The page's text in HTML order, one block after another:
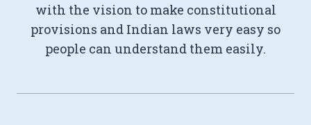
with the vision to make constitutional
provisions and Indian laws very easy so
people can understand them easily.